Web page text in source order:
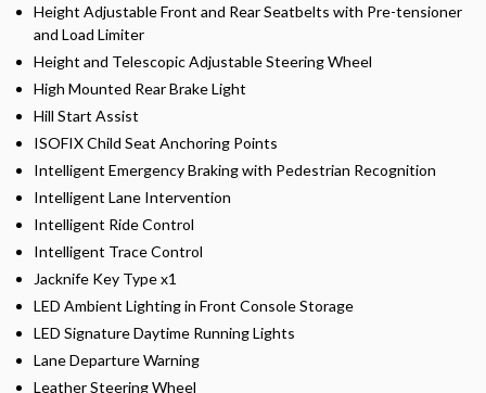
Height Adjustable Front and Rear Seatbelts with Pre-tensioner
and Load Limiter
Height and Telescopic Adjustable Steering Wheel
High Mounted Rear Brake Light
Hill Start Assist
ISOFIX Child Seat Anchoring Points
Intelligent Emergency Braking with Pedestrian Recognition
Intelligent Lane Intervention
Intelligent Ride Control
Intelligent Trace Control
Jacknife Key Type x1
LED Ambient Lighting in Front Console Storage
LED Signature Daytime Running Lights
Lane Departure Warning
Leather Steering Wheel